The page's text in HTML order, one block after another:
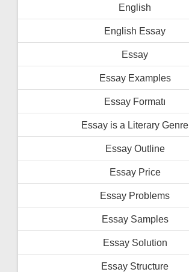
English
English Essay
Essay
Essay Examples
Essay Formatı
Essay is a Literary Genre
Essay Outline
Essay Price
Essay Problems
Essay Samples
Essay Solution
Essay Structure